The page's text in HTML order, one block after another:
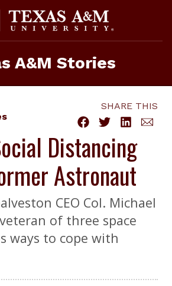
A&M Stories
SHARE THIS
Distancing
Astronaut
CEO Col. Michael
of three space
ways to cope with